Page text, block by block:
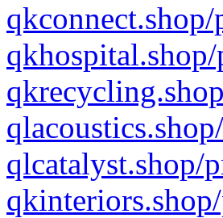
qlcatalyst.shop/